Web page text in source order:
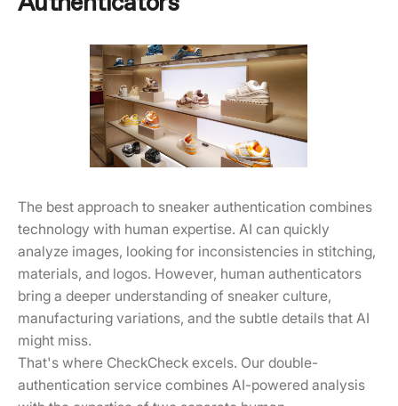
The best approach to sneaker authentication combines
technology with human expertise. AI can quickly
analyze images, looking for inconsistencies in stitching,
materials, and logos. However, human authenticators
bring a deeper understanding of sneaker culture,
manufacturing variations, and the subtle details that AI
might miss.
That's where CheckCheck excels. Our double-
authentication service combines AI-powered analysis